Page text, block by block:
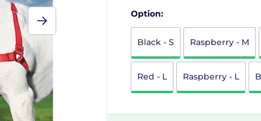
Option:
Black - S Raspberry - M
Red - L Raspberry - L